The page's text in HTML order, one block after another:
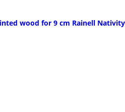
wood for 9 cm Rainell Nativity